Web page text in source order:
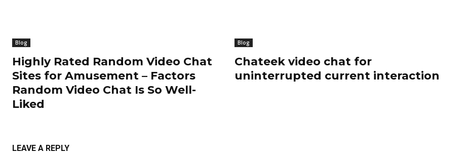
Blog
Highly Rated Random Video Chat
Sites for Amusement – Factors
Random Video Chat Is So Well-
Liked
Blog
Chateek video chat for
uninterrupted current interaction
LEAVE A REPLY